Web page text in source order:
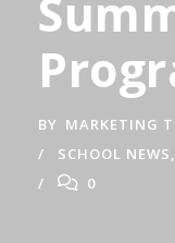
BY MARKETING
SCHOOL NEWS,
0